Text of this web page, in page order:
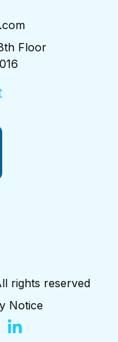
Floor
rights reserved
Notice